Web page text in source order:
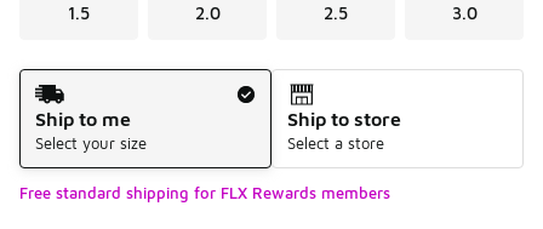
1.5 2.0 2.5 3.0
Shipping Method
Ship to me
Select your size
Ship to store
Select a store
Free standard shipping for FLX Rewards members